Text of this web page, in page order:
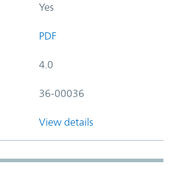
Yes
PDF
4.0
36-00036
View details